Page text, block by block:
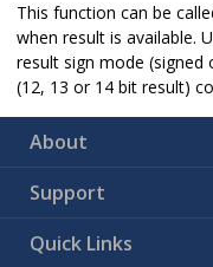
This function can be
when result is available.
result sign mode (signed
(12, 13 or 14 bit result)
About
Support
Quick Links